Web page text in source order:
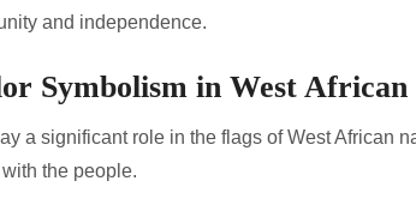
and independence.
Symbolism in West African
a significant role in the flags of West African
the people.